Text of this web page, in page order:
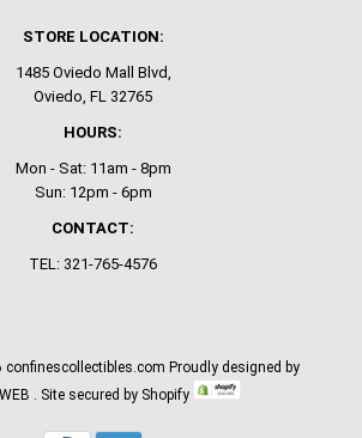
STORE LOCATION:
1485 Oviedo Mall Blvd,
Oviedo, FL 32765
HOURS:
Mon - Sat: 11am - 8pm
Sun: 12pm - 6pm
CONTACT:
TEL: 321-765-4576
confinescollectibles.com Proudly designed by
. Site secured by Shopify